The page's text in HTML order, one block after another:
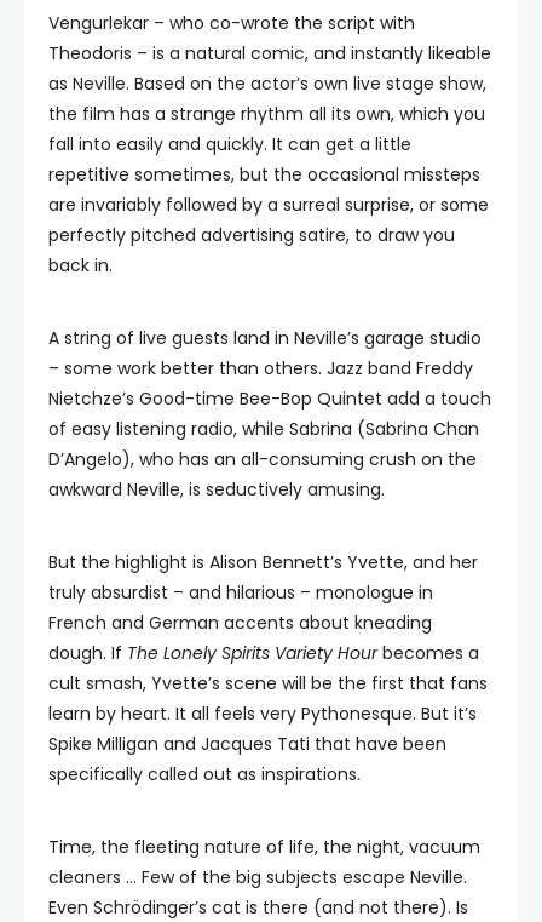
Vengurlekar – who co-wrote the script with
Theodoris – is a natural comic, and instantly likeable
as Neville. Based on the actor’s own live stage show,
the film has a strange rhythm all its own, which you
fall into easily and quickly. It can get a little
repetitive sometimes, but the occasional missteps
are invariably followed by a surreal surprise, or some
perfectly pitched advertising satire, to draw you
back in.
A string of live guests land in Neville’s garage studio
– some work better than others. Jazz band Freddy
Nietchze’s Good-time Bee-Bop Quintet add a touch
of easy listening radio, while Sabrina (Sabrina Chan
D’Angelo), who has an all-consuming crush on the
awkward Neville, is seductively amusing.
But the highlight is Alison Bennett’s Yvette, and her
truly absurdist – and hilarious – monologue in
French and German accents about kneading
dough. If The Lonely Spirits Variety Hourbecomes a
cult smash, Yvette’s scene will be the first that fans
learn by heart. It all feels very Pythonesque. But it’s
Spike Milligan and Jacques Tati that have been
specifically called out as inspirations.
Time, the fleeting nature of life, the night, vacuum
cleaners … Few of the big subjects escape Neville.
Even Schrödinger’s cat is there (and not there). Is